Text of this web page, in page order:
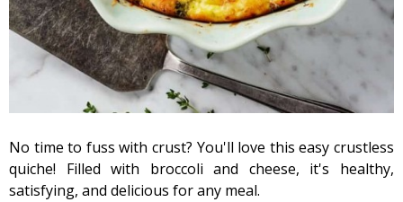
No time to fuss with crust? You'll love this easy crustless
quiche! Filled with broccoli and cheese, it's healthy,
satisfying, and delicious for any meal.